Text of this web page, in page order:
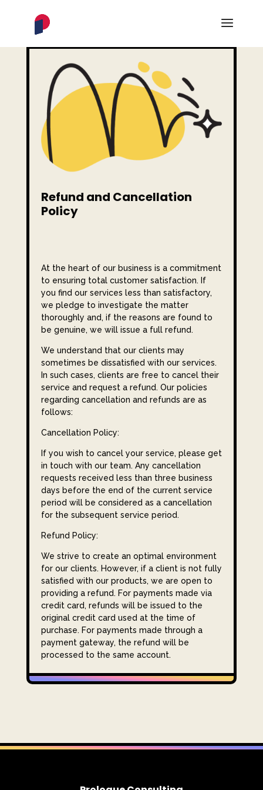
Refund and Cancellation
Policy
At the heart of our business is a commitment
to ensuring total customer satisfaction. If
you find our services less than satisfactory,
we pledge to investigate the matter
thoroughly and, if the reasons are found to
be genuine, we will issue a full refund.
We understand that our clients may
sometimes be dissatisfied with our services.
In such cases, clients are free to cancel their
service and request a refund. Our policies
regarding cancellation and refunds are as
follows:
Cancellation Policy:
If you wish to cancel your service, please get
in touch with our team. Any cancellation
requests received less than three business
days before the end of the current service
period will be considered as a cancellation
for the subsequent service period.
Refund Policy:
We strive to create an optimal environment
for our clients. However, if a client is not fully
satisfied with our products, we are open to
providing a refund. For payments made via
credit card, refunds will be issued to the
original credit card used at the time of
purchase. For payments made through a
payment gateway, the refund will be
processed to the same account.